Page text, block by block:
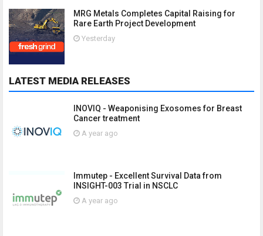
MRG Metals Completes Capital Raising for
Rare Earth Project Development
Yesterday
LATEST MEDIA RELEASES
INOVIQ - Weaponising Exosomes for Breast
Cancer treatment
A year ago
Immutep - Excellent Survival Data from
INSIGHT-003 Trial in NSCLC
A year ago